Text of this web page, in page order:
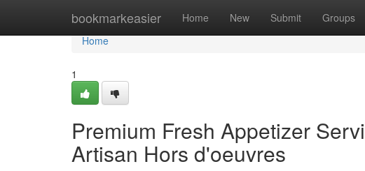
bookmarkeasier Home New Submit Groups
Home
Home
1
Premium Fresh Appetizer
Artisan Hors d'oeuvres